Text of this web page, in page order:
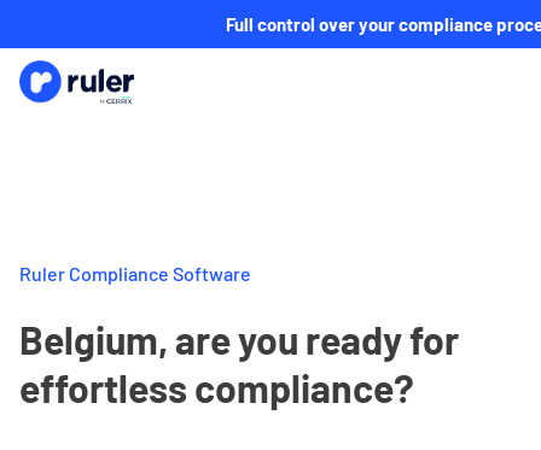
Full control over your compliance
Ruler Compliance Software
Belgium, are you ready for
effortless compliance?